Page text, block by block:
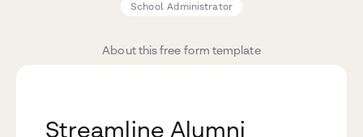
School Administrator
About this free form template
Streamline Alumni